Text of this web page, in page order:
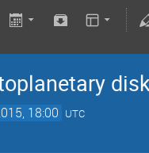
18:00 UTC